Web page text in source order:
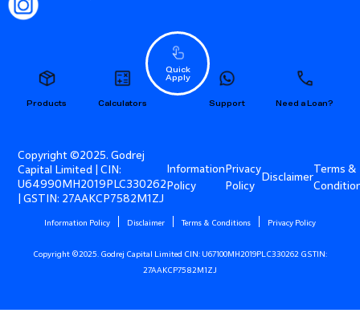
Products Calculators Need a Loan?
Support
Quick
Apply
Copyright ©2025. Godrej
Capital Limited | CIN:
U64990MH2019PLC330262
| GSTIN: 27AAKCP7582M1ZJ
Information
Policy
Privacy
Policy
Disclaimer
Terms &
Information Policy Disclaimer Terms & Conditions Privacy Policy
Copyright ©2025. Godrej Capital Limited CIN: U67100MH2019PLC330262 GSTIN:
27AAKCP7582M1ZJ